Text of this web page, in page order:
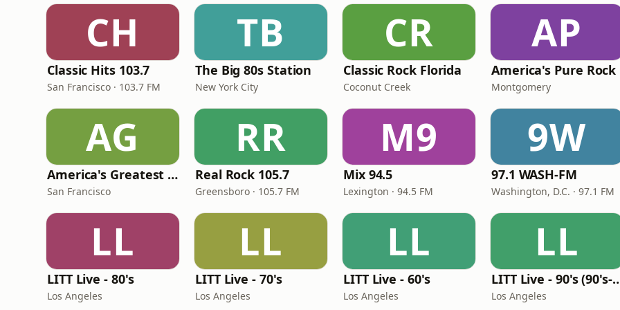
CH
Classic Hits 103.7
San Francisco · 103.7 FM
TB
The Big 80s Station
New York City
CR
Classic Rock Florida
Coconut Creek
AP
America's Pure Rock
Montgomery
AG
America's Greatest 70s Hits
San Francisco
RR
Real Rock 105.7
Greensboro · 105.7 FM
M9
Mix 94.5
Lexington · 94.5 FM
9W
97.1 WASH-FM
Washington, D.C. · 97.1 FM
LL
LITT Live - 80's
Los Angeles
LL
LITT Live - 70's
Los Angeles
LL
LITT Live - 60's
Los Angeles
LL
LITT Live - 90's
Los Angeles